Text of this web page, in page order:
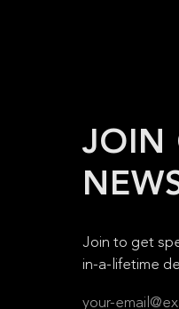
JOIN
Join to get
in-a-lifetime